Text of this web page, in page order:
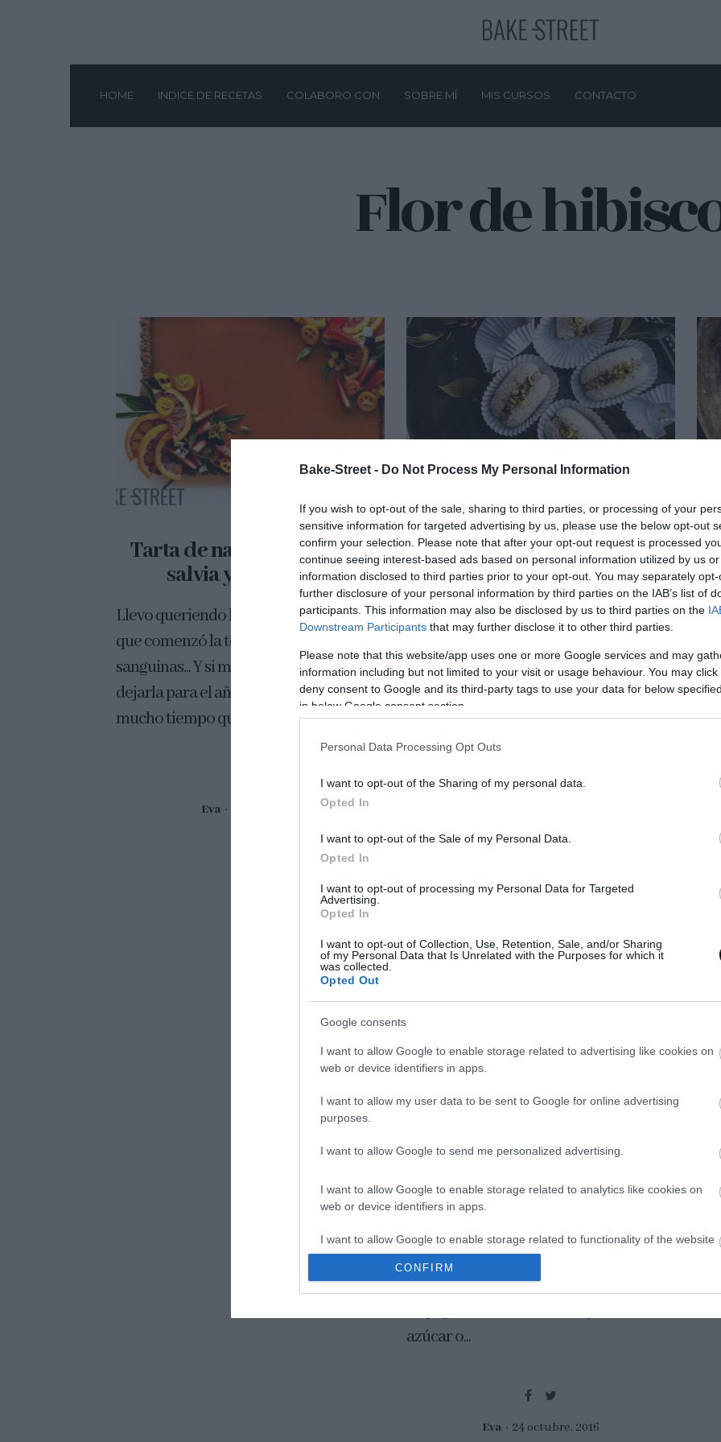
Bake-Street - Do Not Process My Personal Information
If you wish to opt-out of the sale, sharing to third parties, or processing of your
sensitive information for targeted advertising by us, please use the below opt-out
confirm your selection. Please note that after your opt-out request is processed
continue seeing interest-based ads based on personal information utilized by us
information disclosed to third parties prior to your opt-out. You may separately
further disclosure of your personal information by third parties on the IAB’s list of
participants. This information may also be disclosed by us to third parties on the
Downstream Participants that may further disclose it to other third parties.
Please note that this website/app uses one or more Google services and may
information including but not limited to your visit or usage behaviour. You may
deny consent to Google and its third-party tags to use your data for below
in below Google consent section.
Personal Data Processing Opt Outs
I want to opt-out of the Sharing of my personal data.
Opted In
I want to opt-out of the Sale of my Personal Data.
Opted In
I want to opt-out of processing my Personal Data for Targeted
Advertising.
Opted In
I want to opt-out of Collection, Use, Retention, Sale, and/or Sharing
of my Personal Data that Is Unrelated with the Purposes for which it
was collected.
Opted Out
Google consents
I want to allow Google to enable storage related to advertising like cookies on
web or device identifiers in apps.
I want to allow my user data to be sent to Google for online advertising
purposes.
I want to allow Google to send me personalized advertising.
I want to allow Google to enable storage related to analytics like cookies on
web or device identifiers in apps.
I want to allow Google to enable storage related to functionality of the website
or app.
I want to allow Google to enable storage related to security, including
authentication functionality and fraud prevention, and other user protection.
CONFIRM
HOME INDICE DE RECETAS COLABORO CON SOBRE MÍ MIS CURSOS CONTACTO
Flor de
Tarta de naranja sanguina,
salvia y tamarindo
Llevo queriendo hacer esta tarta desde
que comenzó la temporada de naranjas
sanguinas... Y si me despisto, ¡tengo que
dejarla para el año que viene! Hacía
mucho tiempo que no...
Eva
Chum Chum Bengalí
Seguro que al ver la receta ya sabéis qué
es lo que me llamó la atención cuando la
tan genial que no pude...
chocolate
Los donuts es un tipo de dulce que nos
chifla a todos. Además creo que nos
remontan a nuestra infancia... envueltos
azúcar o...
Eva 24 octubre, 2016